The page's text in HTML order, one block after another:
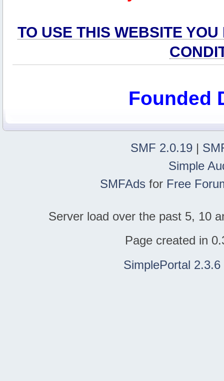
TO USE THIS WEBSITE
Founded
SMF 2.0.19 |
Simple
SMFAds for Free
Server load over the past 5, 10
Page created in
SimplePortal